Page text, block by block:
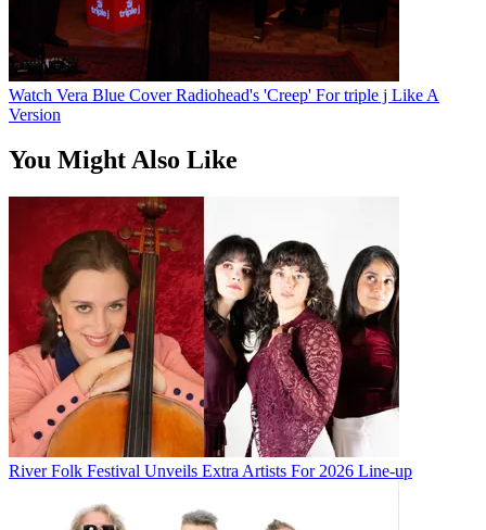
Watch Vera Blue Cover Radiohead's 'Creep' For triple j Like A
Version
You Might Also Like
River Folk Festival Unveils Extra Artists For 2026 Line-up